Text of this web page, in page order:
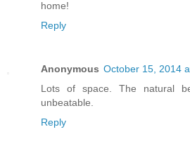
home!
Reply
Anonymous October 15, 2014
Lots of space. The natural
unbeatable.
Reply